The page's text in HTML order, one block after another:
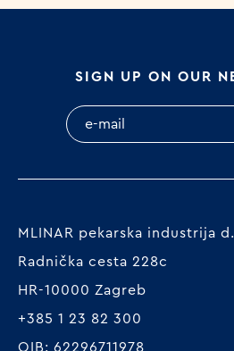
SIGN UP ON OUR
MLINAR pekarska industrija
Radnička cesta 228c
HR-10000 Zagreb
+385 1 23 82 300
OIB: 62296711978